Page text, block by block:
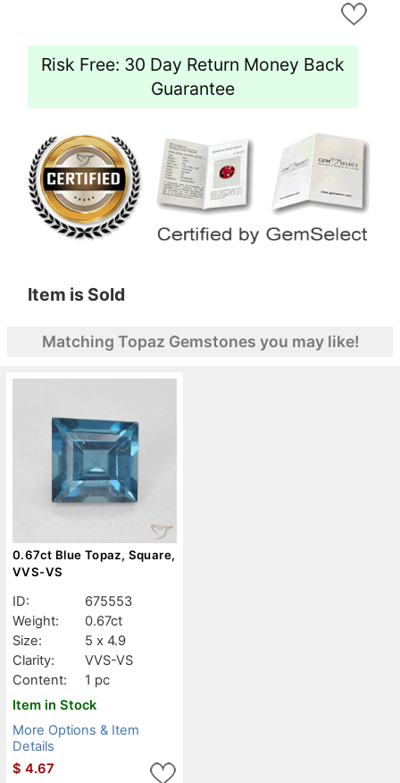
Risk Free: 30 Day Return Money Back
Guarantee
Item is Sold
Matching Topaz Gemstones you may like!
0.67ct Blue Topaz, Square,
VVS-VS
ID:
675553
Weight:
0.67ct
Size:
5 x 4.9
Clarity:
VVS-VS
Content:
1 pc
Item in Stock
More Options & Item
Details
$ 4.67